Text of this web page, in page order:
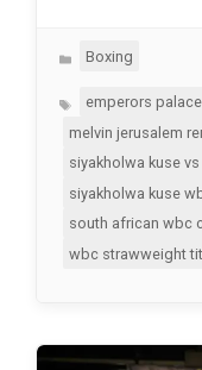
Categories
Boxing
Tagsemperors
melvin jerusalem
siyakholwa kuse
siyakholwa kuse
south african wbc
wbc strawweight